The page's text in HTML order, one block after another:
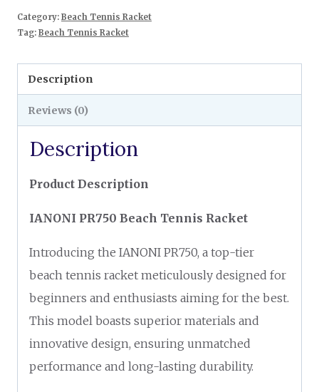
Category: Beach Tennis Racket
Tag: Beach Tennis Racket
Description
Reviews (0)
Description
Product Description
IANONI PR750 Beach Tennis Racket
Introducing the IANONI PR750, a top-tier
beach tennis racket meticulously designed for
beginners and enthusiasts aiming for the best.
This model boasts superior materials and
innovative design, ensuring unmatched
performance and long-lasting durability.